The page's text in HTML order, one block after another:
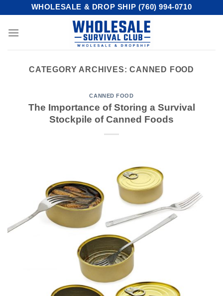
content
WHOLESALE & DROP SHIP (760) 994-0710
CATEGORY ARCHIVES:CANNED FOOD
CANNED FOOD
The Importance of Storing a Survival
Stockpile of Canned Foods